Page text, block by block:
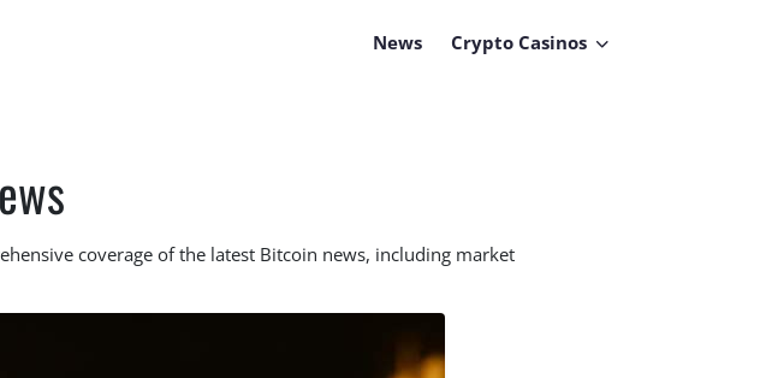
News Crypto Casinos
coverage of the latest Bitcoin news, including market